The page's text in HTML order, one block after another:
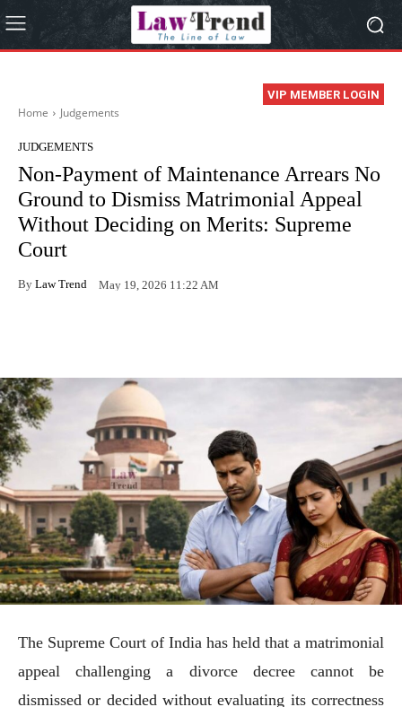
VIP MEMBER LOGIN
Home Judgements
JUDGEMENTS
Non-Payment of Maintenance Arrears No
Ground to Dismiss Matrimonial Appeal
Without Deciding on Merits: Supreme
Court
By Law Trend May 19, 2026 11:22 AM
The Supreme Court of India has held that a matrimonial
appeal challenging a divorce decree cannot be
dismissed or decided without evaluating its correctness